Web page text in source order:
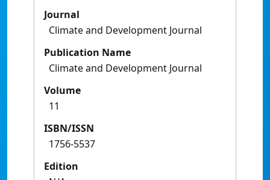
Journal
Climate and Development Journal
Publication Name
Climate and Development Journal
Volume
11
ISBN/ISSN
1756-5537
Edition